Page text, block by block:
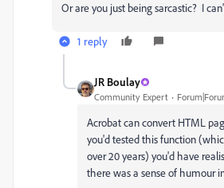
Or are you just being sarcastic? I
1 reply
JR Boulay
Community Expert
Acrobat can convert HTML
you'd tested this function
over 20 years) you'd have
there was a sense of humour